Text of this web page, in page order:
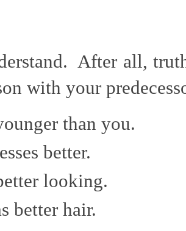
After all,
with your
than you.
better.
looking.
better hair.